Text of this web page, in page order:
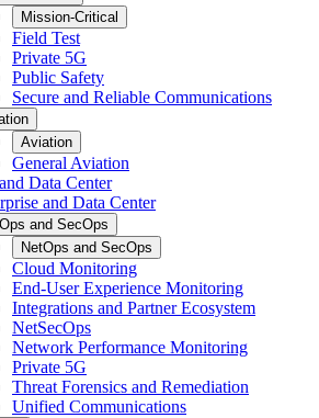
Mission-Critical
Field Test
Private 5G
Public Safety
Secure and Reliable Communications
Aviation
General Aviation
Data Center
and Data Center
and SecOps
NetOps and SecOps
Cloud Monitoring
End-User Experience Monitoring
Integrations and Partner Ecosystem
NetSecOps
Network Performance Monitoring
Private 5G
Threat Forensics and Remediation
Unified Communications